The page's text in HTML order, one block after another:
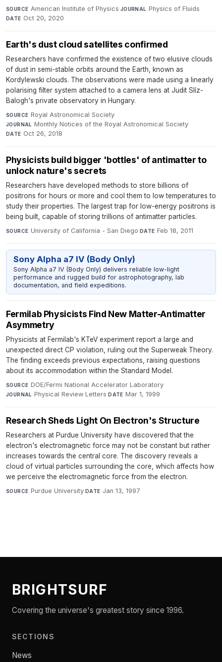
SOURCE American Institute of Physics·JOURNAL Physics of Fluids·
DATE Oct 20, 2020
Earth's dust cloud satellites confirmed
Researchers have confirmed the existence of two elusive clouds
of dust in semi-stable orbits around the Earth, known as
Kordylewski clouds. The observations were made using a linearly
polarising filter system attached to a camera lens at Judit Slíz-
Balogh's private observatory in Hungary.
SOURCE Royal Astronomical Society·
JOURNAL Monthly Notices of the Royal Astronomical Society·
DATE Oct 26, 2018
Physicists build bigger 'bottles' of antimatter to
unlock nature's secrets
Researchers have developed methods to store billions of
positrons for hours or more and cool them to low temperatures to
study their properties. The largest trap for low-energy positrons is
being built, capable of storing trillions of antimatter particles.
SOURCE University of California - San Diego·DATE Feb 18, 2011
Sony Alpha a7 IV (Body Only)
Sony Alpha a7 IV (Body Only) delivers reliable low-light
performance and rugged build for astrophotography, lab
documentation, and field expeditions.
Fermilab Physicists Find New Matter-Antimatter
Asymmetry
Physicists at Fermilab's KTeV experiment report a large and
unexpected direct CP violation, ruling out the Superweak Theory.
The finding exceeds previous expectations, raising questions
about its accommodation within the Standard Model.
SOURCE DOE/Fermi National Accelerator Laboratory·
JOURNAL Physical Review Letters·DATE Mar 1, 1999
Research Sheds Light On Electron's Structure
Researchers at Purdue University have discovered that the
electron's electromagnetic force may not be constant but rather
increases towards the central core. The discovery reveals a
cloud of virtual particles surrounding the core, which affects how
we perceive the electromagnetic force from the electron.
SOURCE Purdue University· DATE Jan 13, 1997
BRIGHTSURF
Covering the universe's greatest story since 1996.
SECTIONS
News